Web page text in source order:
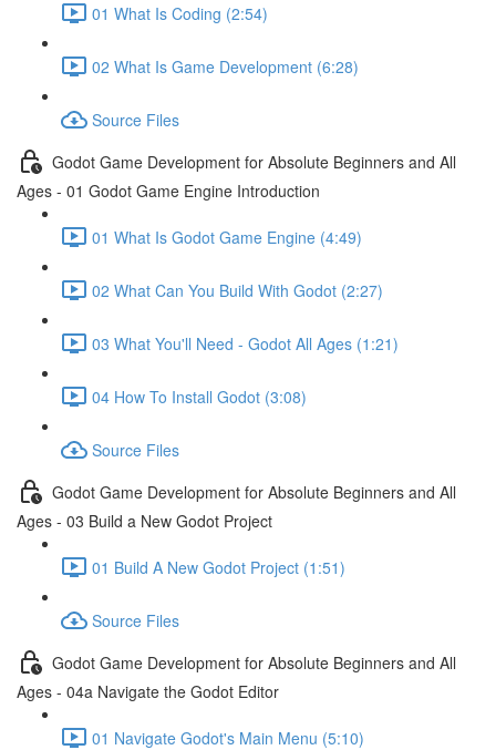
01 What Is Coding (2:54)
02 What Is Game Development (6:28)
Source Files
Godot Game Development for Absolute Beginners and All
Ages - 01 Godot Game Engine Introduction
01 What Is Godot Game Engine (4:49)
02 What Can You Build With Godot (2:27)
03 What You'll Need - Godot All Ages (1:21)
04 How To Install Godot (3:08)
Source Files
Godot Game Development for Absolute Beginners and All
Ages - 03 Build a New Godot Project
01 Build A New Godot Project (1:51)
Source Files
Godot Game Development for Absolute Beginners and All
Ages - 04a Navigate the Godot Editor
01 Navigate Godot's Main Menu (5:10)